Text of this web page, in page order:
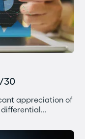
30
appreciation of